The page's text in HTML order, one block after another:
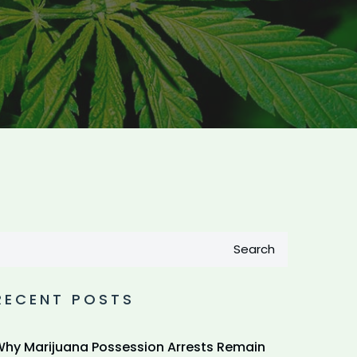
Search
POSTS
Marijuana Possession Arrests Remain